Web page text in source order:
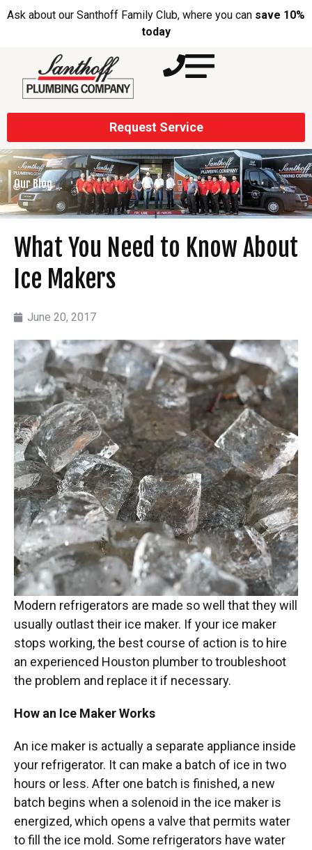
Ask about our Santhoff Family Club, where you can save 10%
today
Request Service
Our Blog
What You Need to Know About
Ice Makers
June 20, 2017
Modern refrigerators are made so well that they will
usually outlast their ice maker. If your ice maker
stops working, the best course of action is to hire
an experienced Houston plumber to troubleshoot
the problem and replace it if necessary.
How an Ice Maker Works
An ice maker is actually a separate appliance inside
your refrigerator. It can make a batch of ice in two
hours or less. After one batch is finished, a new
batch begins when a solenoid in the ice maker is
energized, which opens a valve that permits water
to fill the ice mold. Some refrigerators have water